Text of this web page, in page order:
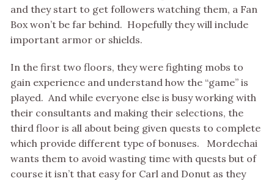
and they start to get followers watching them, a Fan
Box won’t be far behind. Hopefully they will include
important armor or shields.
In the first two floors, they were fighting mobs to
gain experience and understand how the “game” is
played. And while everyone else is busy working with
their consultants and making their selections, the
third floor is all about being given quests to complete
which provide different type of bonuses. Mordechai
wants them to avoid wasting time with quests but of
course it isn’t that easy for Carl and Donut as they